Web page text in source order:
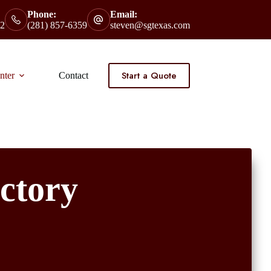
Phone:
(281) 857-6359
Email:
steven@sgtexas.com
Contact Start a Quote